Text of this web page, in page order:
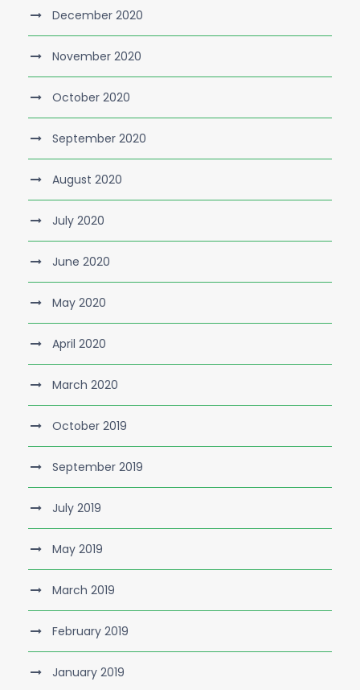
December 2020
November 2020
October 2020
September 2020
August 2020
July 2020
June 2020
May 2020
April 2020
March 2020
October 2019
September 2019
July 2019
May 2019
March 2019
February 2019
January 2019